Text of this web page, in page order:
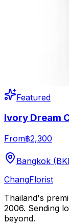
Featured
Ivory Dream
From฿2,300
Bangkok
ChangFlorist
Thailand's
2006. Sending
beyond.